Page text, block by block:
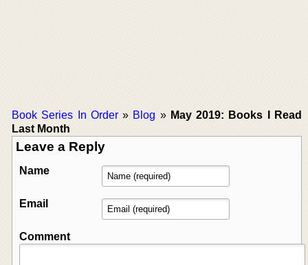
Book Series In Order» Blog » May 2019: Books I Read
Last Month
Leave a Reply
Name
Email
Comment